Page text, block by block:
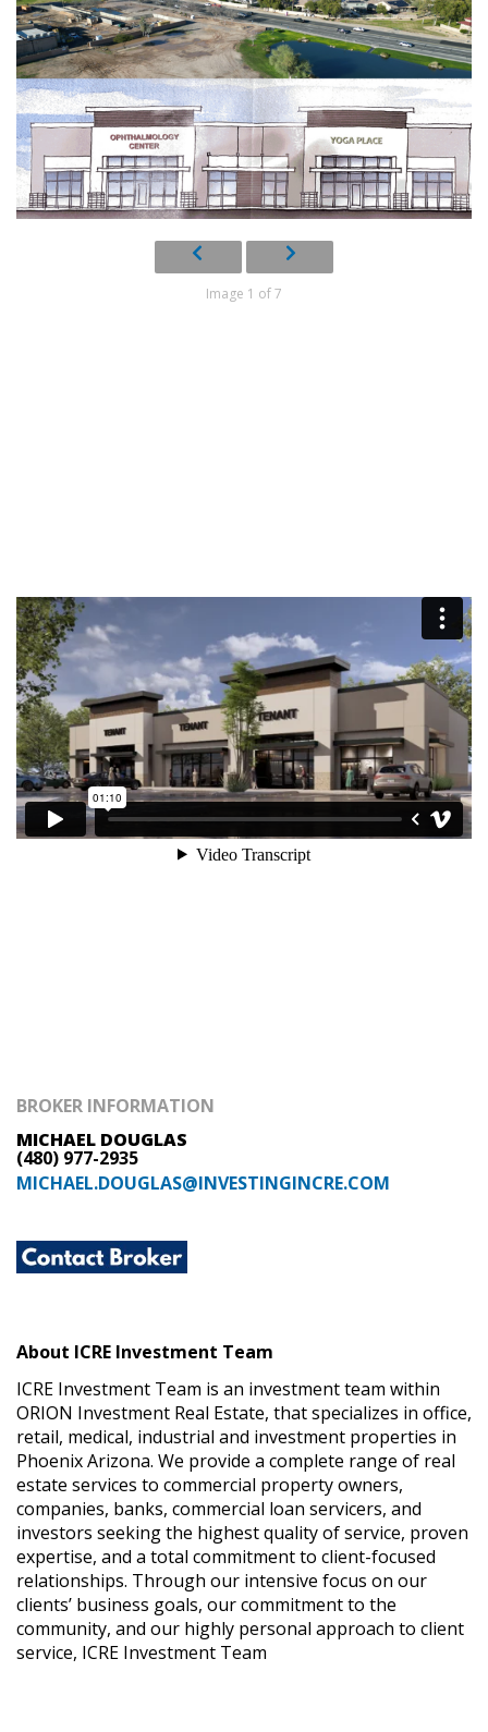
Image 1 of 7
BROKER INFORMATION
MICHAEL DOUGLAS
(480) 977-2935
MICHAEL.DOUGLAS@INVESTINGINCRE.COM
About ICRE Investment Team
ICRE Investment Team is an investment team within
ORION Investment Real Estate, that specializes in office,
retail, medical, industrial and investment properties in
Phoenix Arizona. We provide a complete range of real
estate services to commercial property owners,
companies, banks, commercial loan servicers, and
investors seeking the highest quality of service, proven
expertise, and a total commitment to client-focused
relationships. Through our intensive focus on our
clients’ business goals, our commitment to the
community, and our highly personal approach to client
service, ICRE Investment Team